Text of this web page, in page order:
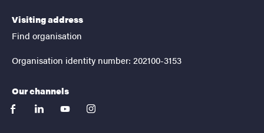
Visiting address
Find organisation
Organisation identity number: 202100-3153
Our channels
facebooklinkedinyoutubeinstagram